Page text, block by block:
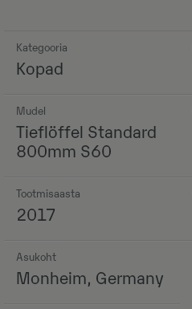
Kategooria
Kopad
Mudel
Tieflöffel Standard
800mm S60
Tootmisaasta
2017
Asukoht
Monheim, Germany